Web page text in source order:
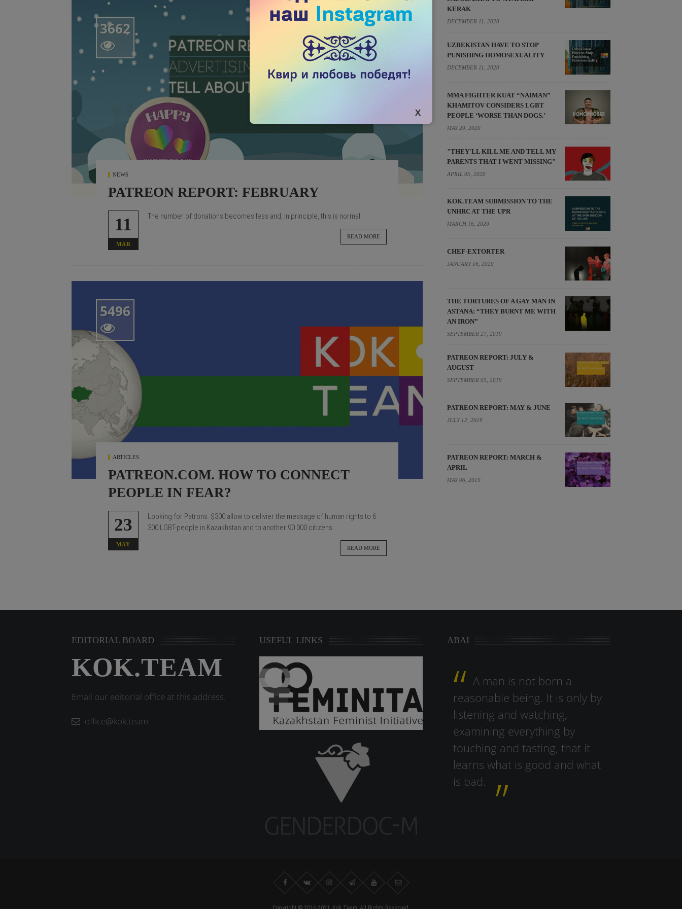
3662

NEWS
PATREON REPORT: FEBRUARY
11
MAR
The number of donations becomes less and, in principle, this is normal.
READ MORE
5496

ARTICLES
PATREON.COM. HOW TO CONNECT
PEOPLE IN FEAR?
23
MAY
Looking for Patrons. $300 allow to delivier the message of human rights to 6
300 LGBT-people in Kazakhstan and to another 90 000 citizens.
READ MORE
KERAK
DECEMBER 11, 2020
UZBEKISTAN HAVE TO STOP
PUNISHING HOMOSEXUALITY
DECEMBER 11, 2020
MMA FIGHTER KUAT “NAIMAN”
KHAMITOV CONSIDERS LGBT
PEOPLE ‘WORSE THAN DOGS.’
MAY 20, 2020
"THEY'LL KILL ME AND TELL MY
PARENTS THAT I WENT MISSING"
APRIL 05, 2020
KOK.TEAM SUBMISSION TO THE
UNHRC AT THE UPR
MARCH 16, 2020
CHEF-EXTORTER
JANUARY 16, 2020
THE TORTURES OF A GAY MAN IN
ASTANA: “THEY BURNT ME WITH
AN IRON”
SEPTEMBER 27, 2019
PATREON REPORT: JULY &
AUGUST
SEPTEMBER 03, 2019
PATREON REPORT: MAY & JUNE
JULY 12, 2019
PATREON REPORT: MARCH &
APRIL
MAY 06, 2019
EDITORIAL BOARD
KOK.TEAM
Email our editorial office at this address.
office@kok.team
USEFUL LINKS ABAI
A man is not born a
reasonable being. It is only by
listening and watching,
examining everything by
touching and tasting, that it
learns what is good and what
is bad.